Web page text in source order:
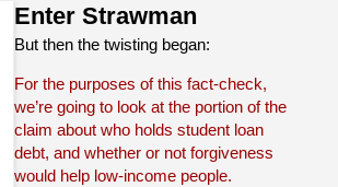
Enter Strawman
But then the twisting began:
For the purposes of this fact-check,
we’re going to look at the portion of the
claim about who holds student loan
debt, and whether or not forgiveness
would help low-income people.